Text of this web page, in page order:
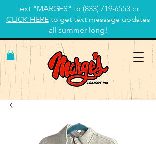
Text "MARGES" to (833) 719-6553 or
CLICK HEREto get text message updates
all summer long!